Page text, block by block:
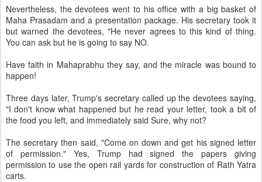
Nevertheless, the devotees went to his office with a big basket of
Maha Prasadam and a presentation package. His secretary took it
but warned the devotees, "He never agrees to this kind of thing.
You can ask but he is going to say NO.
Have faith in Mahaprabhu they say, and the miracle was bound to
happen!
Three days later, Trump's secretary called up the devotees saying,
"I don't know what happened but he read your letter, took a bit of
the food you left, and immediately said Sure, why not?
The secretary then said, "Come on down and get his signed letter
of permission." Yes, Trump had signed the papers giving
permission to use the open rail yards for construction of Rath Yatra
carts.